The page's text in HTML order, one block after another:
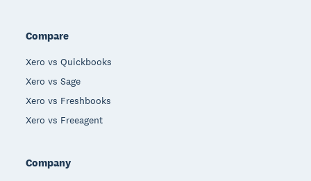
Compare
Xero vs Quickbooks
Xero vs Sage
Xero vs Freshbooks
Xero vs Freeagent
Company